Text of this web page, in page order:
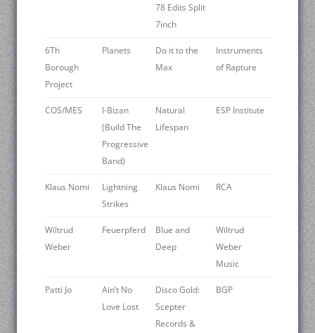
78 Edits Split
7inch
6Th
Borough
Project
Planets
Do it to the
Max
Instruments
of Rapture
COS/MES
I-Bizan
(Build The
Progressive
Band)
Natural
Lifespan
ESP Institute
Klaus Nomi
Lightning
Strikes
Klaus Nomi RCA
Wiltrud
Weber
Feuerpferd
Blue and
Deep
Wiltrud
Weber
Music
Patti Jo
Ain’t No
Love Lost
Disco Gold:
Scepter
Records &
BGP